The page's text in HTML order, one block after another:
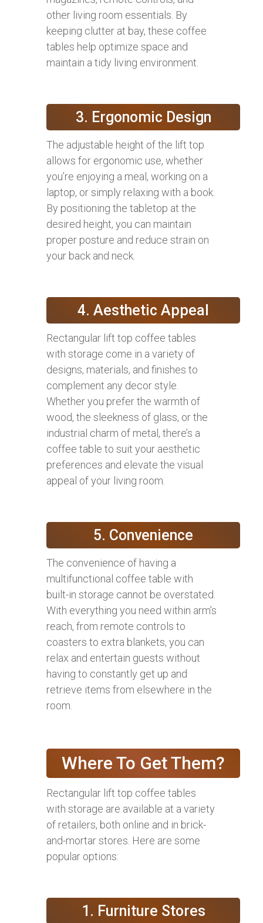
other living room essentials. By
keeping clutter at bay, these coffee
tables help optimize space and
maintain a tidy living environment.
3. Ergonomic Design
The adjustable height of the lift top
allows for ergonomic use, whether
you’re enjoying a meal, working on a
laptop, or simply relaxing with a book.
By positioning the tabletop at the
desired height, you can maintain
proper posture and reduce strain on
your back and neck.
4. Aesthetic Appeal
Rectangular lift top coffee tables
with storage come in a variety of
designs, materials, and finishes to
complement any decor style.
Whether you prefer the warmth of
wood, the sleekness of glass, or the
industrial charm of metal, there’s a
coffee table to suit your aesthetic
preferences and elevate the visual
appeal of your living room.
5. Convenience
The convenience of having a
multifunctional coffee table with
built-in storage cannot be overstated.
With everything you need within arm’s
reach, from remote controls to
coasters to extra blankets, you can
relax and entertain guests without
having to constantly get up and
retrieve items from elsewhere in the
room.
Where To Get Them?
Rectangular lift top coffee tables
with storage are available at a variety
of retailers, both online and in brick-
and-mortar stores. Here are some
popular options:
1. Furniture Stores